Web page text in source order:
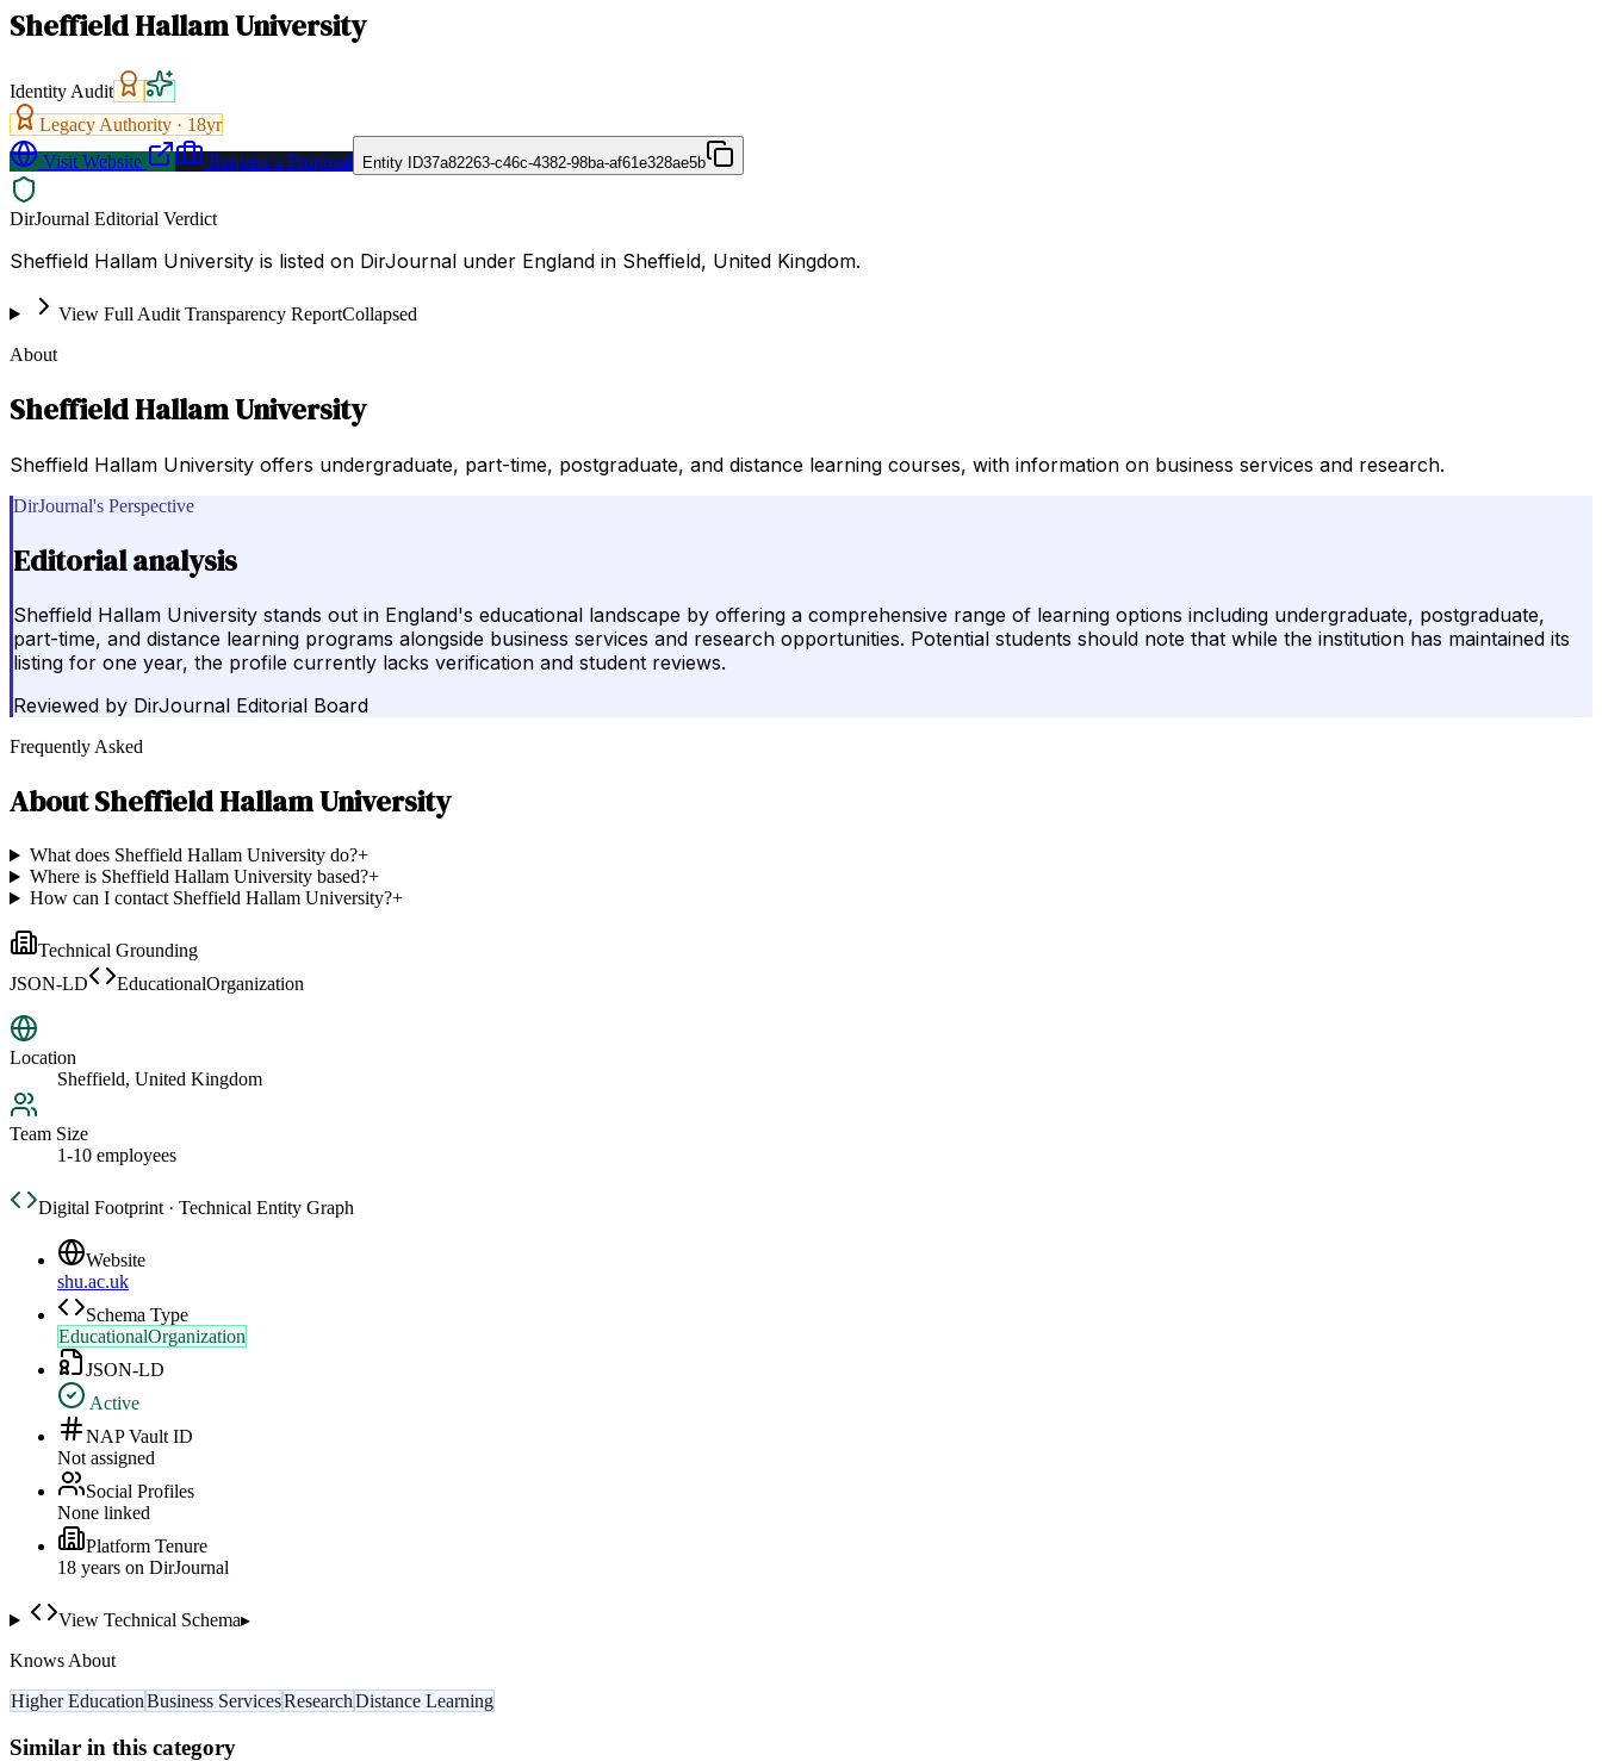
Sheffield Hallam University
Identity Audit
Legacy Authority · 18yr
Visit Website
Request a Proposal Entity ID37a82263-c46c-4382-98ba-af61e328ae5b
DirJournal Editorial Verdict
Sheffield Hallam University is listed on DirJournal under England in Sheffield, United Kingdom.
View Full Audit Transparency ReportCollapsed
About
Sheffield Hallam University
Sheffield Hallam University offers undergraduate, part-time, postgraduate, and distance learning courses, with information on business services and research.
DirJournal's Perspective
Editorial analysis
Sheffield Hallam University stands out in England's educational landscape by offering a comprehensive range of learning options including undergraduate, postgraduate,
part-time, and distance learning programs alongside business services and research opportunities. Potential students should note that while the institution has maintained its
listing for one year, the profile currently lacks verification and student reviews.
Reviewed by DirJournal Editorial Board
Frequently Asked
AboutSheffield Hallam University
What does Sheffield Hallam University do?+
Where is Sheffield Hallam University based?+
How can I contact Sheffield Hallam University?+
Technical Grounding
JSON-LD
EducationalOrganization
Location
Sheffield, United Kingdom
Team Size
1-10 employees
Digital Footprint · Technical Entity Graph
Website
shu.ac.uk
Schema Type
EducationalOrganization
JSON-LD
Active
NAP Vault ID
Not assigned
Social Profiles
None linked
Platform Tenure
18 years on DirJournal
View Technical Schema▸
Knows About
Higher EducationBusiness ServicesResearchDistance Learning
Similar in this category